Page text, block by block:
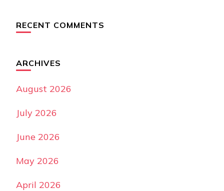
RECENT COMMENTS
ARCHIVES
August 2026
July 2026
June 2026
May 2026
April 2026